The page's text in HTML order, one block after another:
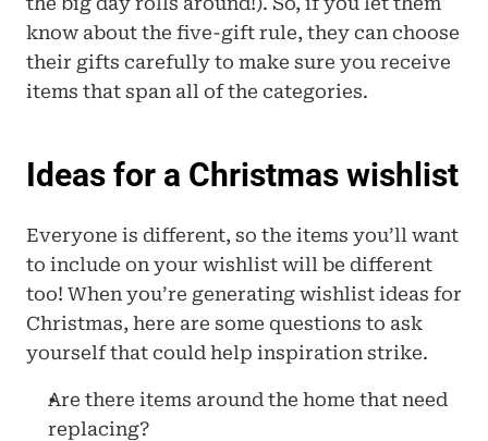
know about the five-gift rule, they can choose
their gifts carefully to make sure you receive
items that span all of the categories.
Ideas for a Christmas wishlist
Everyone is different, so the items you’ll want
to include on your wishlist will be different
too! When you’re generating wishlist ideas for
Christmas, here are some questions to ask
yourself that could help inspiration strike.
Are there items around the home that need
replacing?